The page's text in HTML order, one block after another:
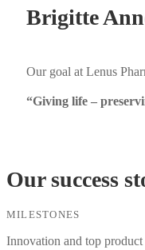
Brigitte
Our goal at Lenus
“Giving life –
Our success
MILESTONES
Innovation and top